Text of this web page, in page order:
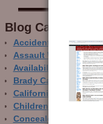
Blog Categor­ies
Accidental Gun
Assault Weapons
Availability of Guns
Brady Campaign
California
Children and Guns
Concealed Carry